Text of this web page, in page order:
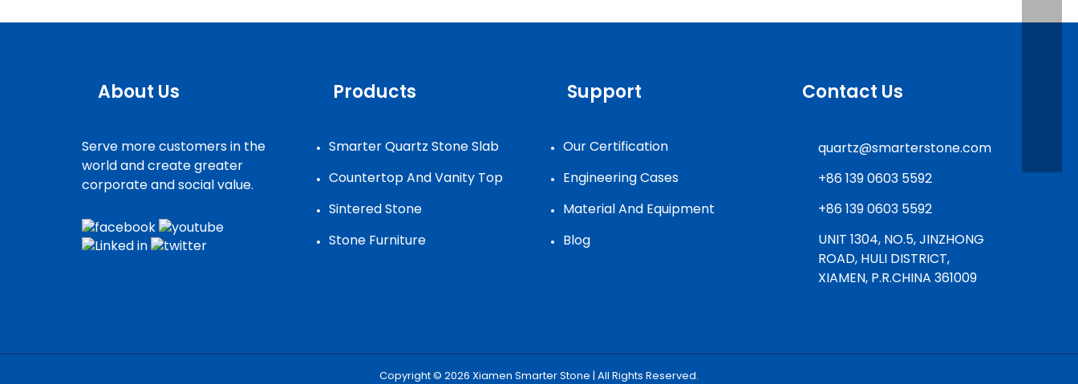
About Us
Serve more customers in the
world and create greater
corporate and social value.
Products
Smarter Quartz Stone Slab
Countertop And Vanity Top
Sintered Stone
Stone Furniture
Support
Our Certification
Engineering Cases
Material And Equipment
Blog
Contact Us
quartz@smarterstone.com
+86 139 0603 5592
+86 139 0603 5592
UNIT 1304, NO.5, JINZHONG
ROAD, HULI DISTRICT,
XIAMEN, P.R.CHINA 361009
Copyright © 2026 Xiamen Smarter Stone | All Rights Reserved.